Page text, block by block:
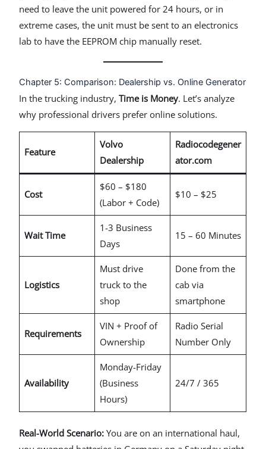
need to leave the unit powered for 24 hours, or in
extreme cases, the unit must be sent to an electronics
lab to have the EEPROM chip manually reset.
Chapter 5: Comparison: Dealership vs. Online Generator
In the trucking industry,Time is Money. Let’s analyze
why professional drivers prefer online solutions.
Feature
Volvo
Dealership
Radiocodegener
ator.com
Cost
$60 – $180
(Labor + Code)
$10 – $25
Wait Time
1-3 Business
Days
15 – 60 Minutes
Logistics
Must drive
truck to the
shop
Done from the
cab via
smartphone
Requirements
VIN + Proof of
Ownership
Radio Serial
Number Only
Availability
Monday-Friday
(Business
Hours)
24/7 / 365
Real-World Scenario: You are on an international haul,